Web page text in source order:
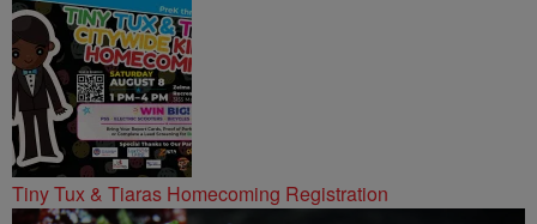
Tiny Tux & Tiaras Homecoming Registration